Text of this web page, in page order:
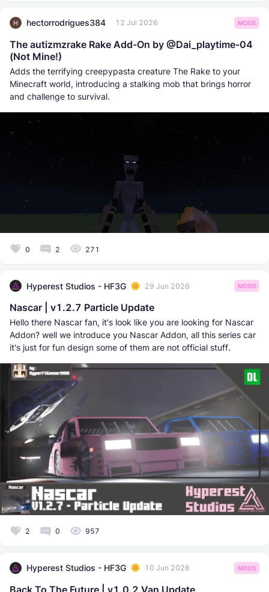
hectorrodrigues384 12 Jul 2026 MODS
The autizmzrake Rake Add-On by @Dai_playtime-04
(Not Mine!)
Adds the terrifying creepypasta creature The Rake to your
Minecraft world, introducing a stalking mob that brings horror
and challenge to survival.
0 2 271
Hyperest Studios - HF3G 29 Jun 2026 MODS
Nascar | v1.2.7 Particle Update
Hello there Nascar fan, it's look like you are looking for Nascar
Addon? well we introduce you Nascar Addon, all this series car
it's just for fun design some of them are not official stuff.
2 0 957
Hyperest Studios - HF3G 10 Jun 2026 MODS
Back To The Future | v1.0.2 Van Update